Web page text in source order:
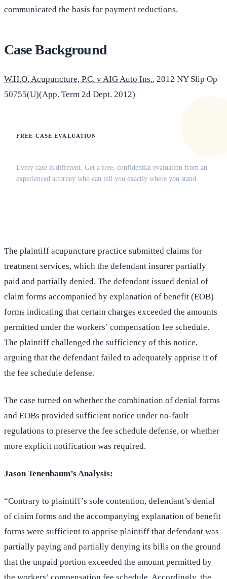
communicated the basis for payment reductions.
Case Background
W.H.O. Acupuncture, P.C. v AIG Auto Ins., 2012 NY Slip Op
50755(U)(App. Term 2d Dept. 2012)
FREE CASE EVALUATION
Every case is different. Get a free, confidential evaluation from an
experienced attorney who can tell you exactly where you stand.
The plaintiff acupuncture practice submitted claims for
treatment services, which the defendant insurer partially
paid and partially denied. The defendant issued denial of
claim forms accompanied by explanation of benefit (EOB)
forms indicating that certain charges exceeded the amounts
permitted under the workers’ compensation fee schedule.
The plaintiff challenged the sufficiency of this notice,
arguing that the defendant failed to adequately apprise it of
the fee schedule defense.
The case turned on whether the combination of denial forms
and EOBs provided sufficient notice under no-fault
regulations to preserve the fee schedule defense, or whether
more explicit notification was required.
Jason Tenenbaum’s Analysis:
“Contrary to plaintiff’s sole contention, defendant’s denial
of claim forms and the accompanying explanation of benefit
forms were sufficient to apprise plaintiff that defendant was
partially paying and partially denying its bills on the ground
that the unpaid portion exceeded the amount permitted by